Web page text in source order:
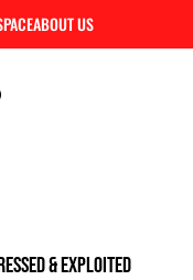
ABOUT US
& Exploited